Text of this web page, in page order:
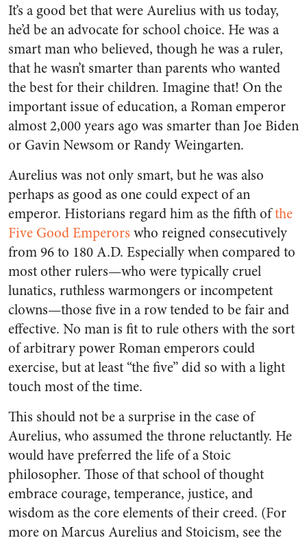
It’s a good bet that were Aurelius with us today,
he’d be an advocate for school choice. He was a
smart man who believed, though he was a ruler,
that he wasn’t smarter than parents who wanted
the best for their children. Imagine that! On the
important issue of education, a Roman emperor
almost 2,000 years ago was smarter than Joe Biden
or Gavin Newsom or Randy Weingarten.
Aurelius was not only smart, but he was also
perhaps as good as one could expect of an
emperor. Historians regard him as the fifth ofthe
Five Good Emperors who reigned consecutively
from 96 to 180 A.D. Especially when compared to
most other rulers—who were typically cruel
lunatics, ruthless warmongers or incompetent
clowns—those five in a row tended to be fair and
effective. No man is fit to rule others with the sort
of arbitrary power Roman emperors could
exercise, but at least “the five” did so with a light
touch most of the time.
This should not be a surprise in the case of
Aurelius, who assumed the throne reluctantly. He
would have preferred the life of a Stoic
philosopher. Those of that school of thought
embrace courage, temperance, justice, and
wisdom as the core elements of their creed. (For
more on Marcus Aurelius and Stoicism, see the